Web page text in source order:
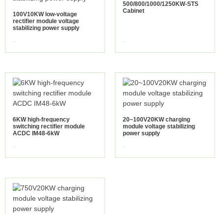
100V10KW low-voltage
rectifier module voltage
stabilizing power supply
500/800/1000/1250KW-STS
Cabinet
6KW high-frequency
switching rectifier module
ACDC IM48-6kW
20~100V20KW charging
module voltage stabilizing
power supply